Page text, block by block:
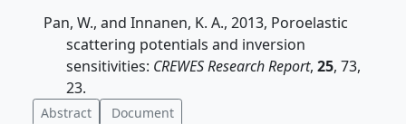
Pan, W., and Innanen, K. A., 2013, Poroelastic
scattering potentials and inversion
sensitivities: CREWES Research Report, 25, 73,
23.
Abstract Document